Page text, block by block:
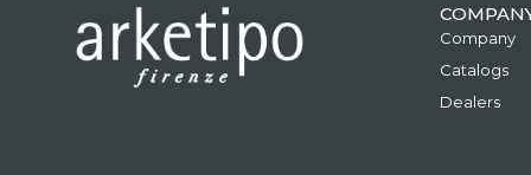
Company
Catalogs
Dealers